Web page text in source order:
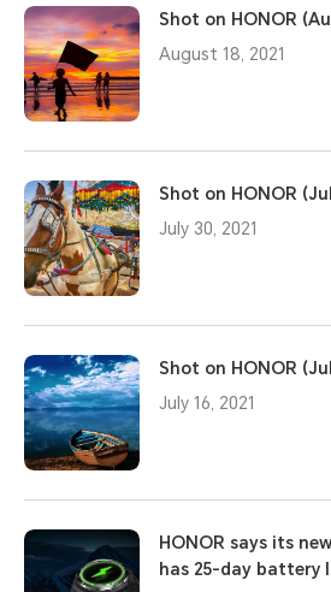
Shot on HONOR
August 18, 2021
Shot on HONOR
July 30, 2021
Shot on HONOR
July 16, 2021
HONOR says its
has 25-day battery